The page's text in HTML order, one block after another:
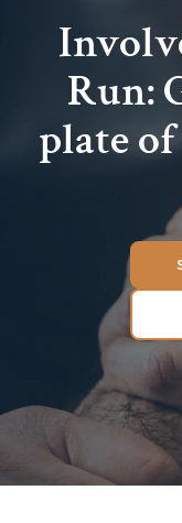
Run:
plate